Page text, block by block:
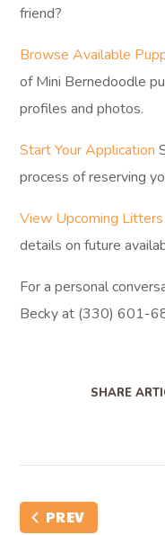
friend?
Browse Available
of Mini Bernedoodle
profiles and photos.
Start Your Application
process of reserving
View Upcoming Litters
details on future
For a personal
Becky at (330) 601-
SHARE
PREV